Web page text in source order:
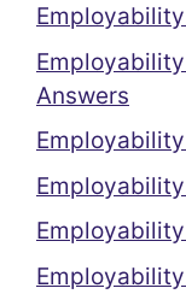
Answers
Employability
Employability